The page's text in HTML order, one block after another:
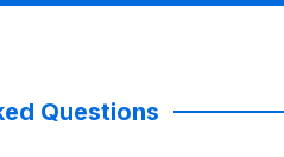
Questions